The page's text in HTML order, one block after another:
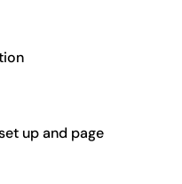
up and page